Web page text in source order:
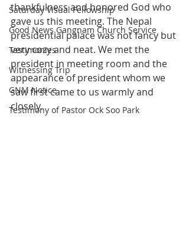
Saturday Visual Fellowship
Good News Gangnam Church Service
Testimonies
Witnessing Trip
GNM Notice
Testimony of Pastor Ock Soo Park
thankfulness and honored God who
gave us this meeting. The Nepal
presidential palace was not fancy but
very cozy and neat. We met the
president in meeting room and the
appearance of president whom we
saw first came to us warmly and
closely.